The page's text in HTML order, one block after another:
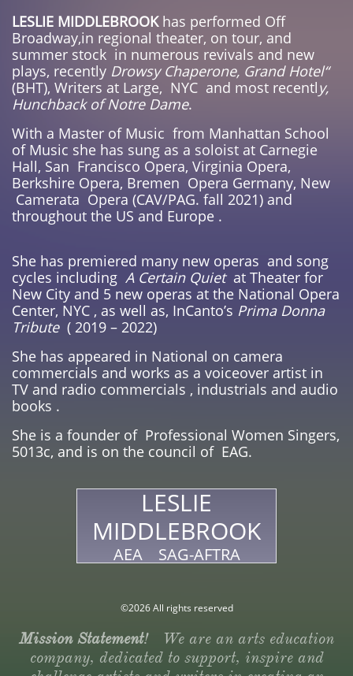
LESLIE MIDDLEBROOK has performed Off
Broadway,in regional theater, on tour, and
summer stock in numerous revivals and new
plays, recently Drowsy Chaperone, Grand Hotel“
(BHT), Writers at Large, NYC and most recently,
Hunchback of Notre Dame.
With a Master of Music from Manhattan School
of Music she has sung as a soloist at Carnegie
Hall, San Francisco Opera, Virginia Opera,
Berkshire Opera, Bremen Opera Germany, New
Camerata Opera (CAV/PAG. fall 2021) and
throughout the US and Europe .
She has premiered many new operas and song
cycles including A Certain Quiet at Theater for
New City and 5 new operas at the National Opera
Center, NYC , as well as, InCanto’s Prima Donna
Tribute( 2019 – 2022)
She has appeared in National on camera
commercials and works as a voiceover artist in
TV and radio commercials , industrials and audio
books .
She is a founder of Professional Women Singers,
5013c, and is on the council of EAG.
LESLIE
MIDDLEBROOK
AEA SAG-AFTRA
©2026 All rights reserved
Mission Statement! We are an arts education
company, dedicated to support, inspire and